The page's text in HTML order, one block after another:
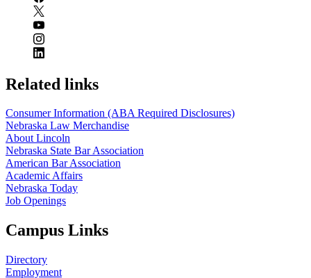
Related links
Consumer Information (ABA Required Disclosures)
Nebraska Law Merchandise
About Lincoln
Nebraska State Bar Association
American Bar Association
Academic Affairs
Nebraska Today
Job Openings
Campus Links
Directory
Employment